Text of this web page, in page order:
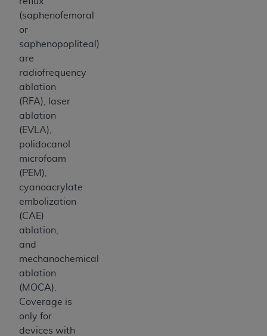
(saphenofemoral
or
saphenopopliteal)
are
radiofrequency
ablation
(RFA), laser
ablation
(EVLA),
polidocanol
microfoam
(PEM),
cyanoacrylate
embolization
(CAE)
ablation,
and
mechanochemical
ablation
(MOCA).
Coverage is
only for
devices with
ANY ERRORS, OMISSIONS, OR OTHER
MATERIAL COVERED BY THIS LICENSE. In no
special, incidental, or consequential damages
arising out of the use of such information or
material.